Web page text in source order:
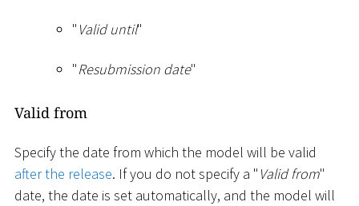
" Valid until"
"Resubmission date"
Valid from
Specify the date from which the model will be valid
after the release. If you do not specify a " Valid from"
date, the date is set automatically, and the model will